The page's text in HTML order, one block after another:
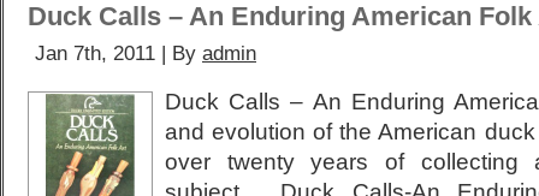
Duck Calls – An Enduring American Folk
Jan 7th, 2011 | By admin
Duck Calls – An Enduring
and evolution of the American
over twenty years of collecting